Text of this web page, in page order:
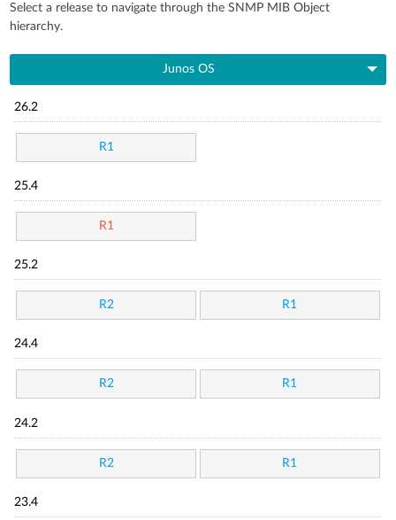
Select a release to navigate through the SNMP MIB Object
hierarchy.
Junos OS
26.2
R1
25.4
R1
25.2
R2 R1
24.4
R2 R1
24.2
R2 R1
23.4